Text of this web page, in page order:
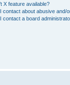
X feature available?
contact about abusive and/
contact a board